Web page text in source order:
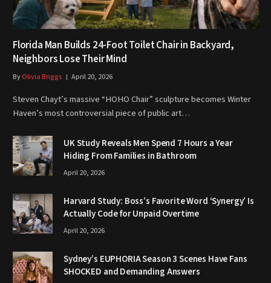
Florida Man Builds 24-Foot Toilet Chair in Backyard,
Neighbors Lose Their Mind
ByOlivia Briggs April 20, 2026
Steven Chayt’s massive “HOHO Chair” sculpture becomes Winter
Haven’s most controversial piece of public art…
UK Study Reveals Men Spend 7 Hours a Year
Hiding From Families in Bathroom
April 20, 2026
Harvard Study: Boss’s Favorite Word ‘Synergy’ Is
Actually Code for Unpaid Overtime
April 20, 2026
Sydney’s EUPHORIA Season 3 Scenes Have Fans
SHOCKED and Demanding Answers